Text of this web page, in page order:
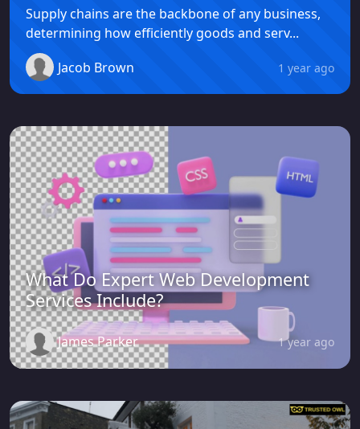
Supply chains are the backbone of any business,
determining how efficiently goods and serv...
Jacob Brown
1 year ago
What Do Expert Web Development
Services Include?
James Parker 1 year ago